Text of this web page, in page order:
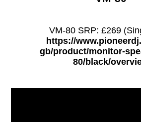
VM-80 SRP: £269
https://
gb/product/monitor-
80/black/